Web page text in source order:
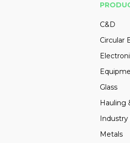
C&D
Circular
Glass
Hauling
Metals